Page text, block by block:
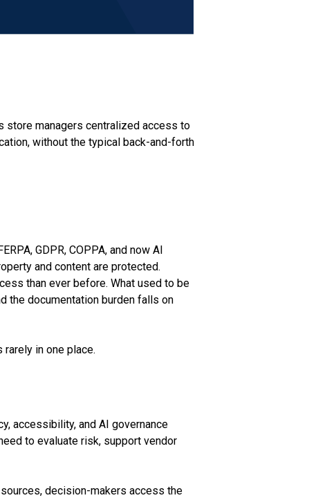
store managers centralized access to
without the typical back-and-forth
GDPR, COPPA, and now AI
and content are protected.
than ever before. What used to be
the documentation burden falls on
in one place.
accessibility, and AI governance
to evaluate risk, support vendor
decision-makers access the